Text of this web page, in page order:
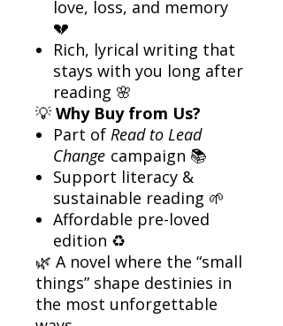
love, loss, and memory
💔
Rich, lyrical writing that
stays with you long after
reading 🌸
💡 Why Buy from Us?
Part of Read to Lead
Change campaign 📚
Support literacy &
sustainable reading 🌱
Affordable pre-loved
edition ♻️
🌿 A novel where the “small
things” shape destinies in
the most unforgettable